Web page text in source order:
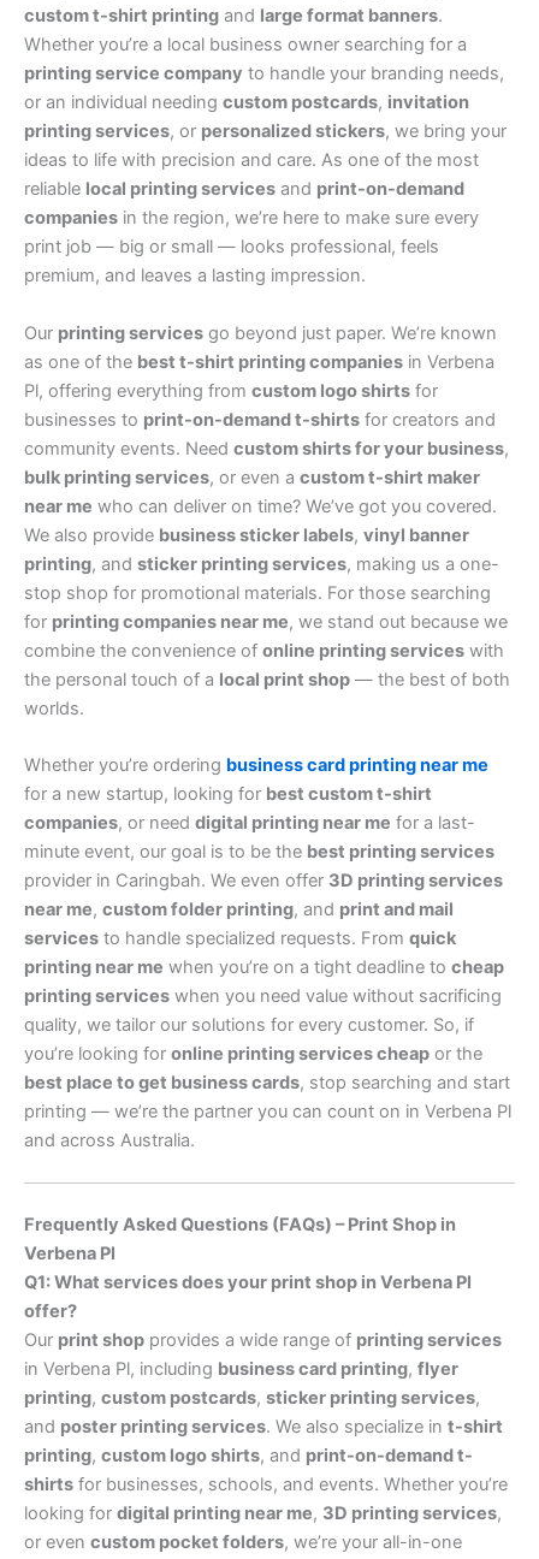
custom t-shirt printing and large format banners.
Whether you’re a local business owner searching for a
printing service company to handle your branding needs,
or an individual needing custom postcards, invitation
printing services, or personalized stickers, we bring your
ideas to life with precision and care. As one of the most
reliable local printing services and print-on-demand
companies in the region, we’re here to make sure every
print job — big or small — looks professional, feels
premium, and leaves a lasting impression.
Our printing services go beyond just paper. We’re known
as one of the best t-shirt printing companies in Verbena
Pl, offering everything from custom logo shirts for
businesses to print-on-demand t-shirts for creators and
community events. Need custom shirts for your business,
bulk printing services, or even a custom t-shirt maker
near me who can deliver on time? We’ve got you covered.
We also provide business sticker labels, vinyl banner
printing, and sticker printing services, making us a one-
stop shop for promotional materials. For those searching
for printing companies near me, we stand out because we
combine the convenience of online printing services with
the personal touch of a local print shop — the best of both
worlds.
Whether you’re ordering business card printing near me
for a new startup, looking for best custom t-shirt
companies, or need digital printing near me for a last-
minute event, our goal is to be the best printing services
provider in Caringbah. We even offer 3D printing services
near me, custom folder printing, and print and mail
services to handle specialized requests. From quick
printing near me when you’re on a tight deadline to cheap
printing services when you need value without sacrificing
quality, we tailor our solutions for every customer. So, if
you’re looking for online printing services cheap or the
best place to get business cards, stop searching and start
printing — we’re the partner you can count on in Verbena Pl
and across Australia.
Frequently Asked Questions (FAQs) – Print Shop in
Verbena Pl
Q1: What services does your print shop in Verbena Pl
offer?
Our print shop provides a wide range of printing services
in Verbena Pl, including business card printing, flyer
printing, custom postcards, sticker printing services,
and poster printing services. We also specialize in t-shirt
printing, custom logo shirts, and print-on-demand t-
shirts for businesses, schools, and events. Whether you’re
looking for digital printing near me, 3D printing services,
or even custom pocket folders, we’re your all-in-one